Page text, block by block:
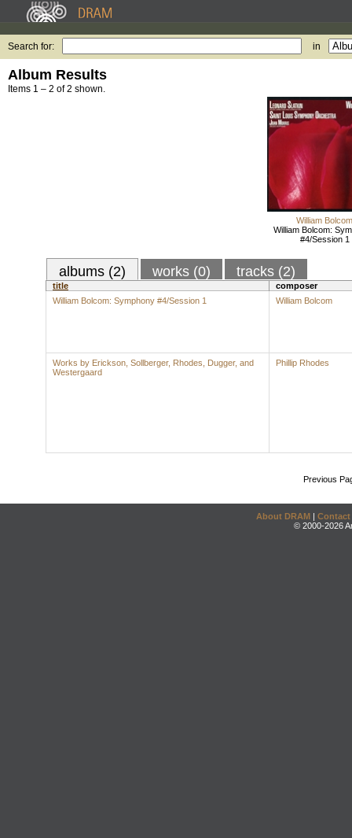
Search for: in
Album Results
Items 1 – 2 of 2 shown.
William Bolcom
William Bolcom:
#4/Session 1
albums (2) works (0) tracks (2)
title
composer
William Bolcom: Symphony #4/Session 1
William Bolcom
Works by Erickson, Sollberger, Rhodes, Dugger, and
Westergaard
Phillip Rhodes
Previous
About DRAM | Contact
© 2000-2026